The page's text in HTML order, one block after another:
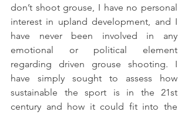
don’t shoot grouse, I have no personal
interest in upland development, and I
have never been involved in any
emotional or political element
regarding driven grouse shooting. I
have simply sought to assess how
sustainable the sport is in the 21st
century and how it could fit into the